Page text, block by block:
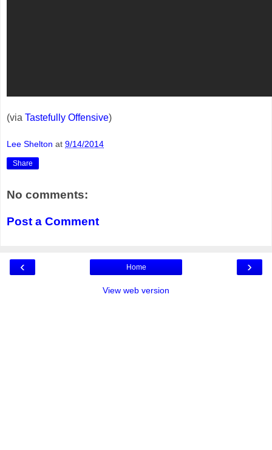
(via Tastefully Offensive)
Lee Shelton at 9/14/2014
Share
No comments:
Post a Comment
‹ ›
Home
View web version